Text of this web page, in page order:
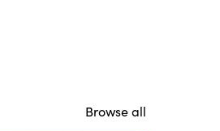
Browse all